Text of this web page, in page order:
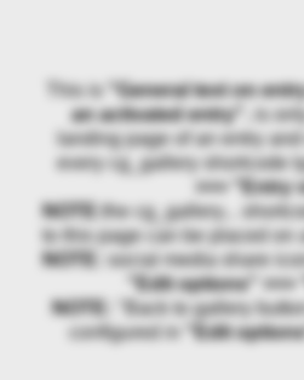
This is "General text on
an activated entry"
, is
landing page of an entry
every cg_gallery shortcode
>>> "Entry
NOTE: the cg_gallery...
to this page can be placed on
NOTE:
social media share
"Edit options" >>>
NOTE:
"Back to gallery
configured in
"Edit